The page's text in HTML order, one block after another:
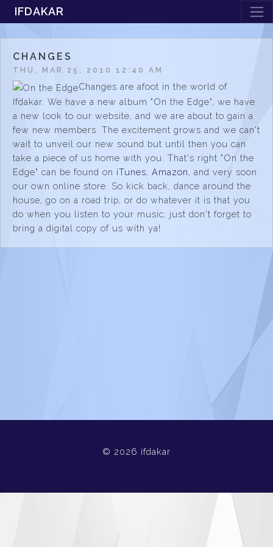
IFDAKAR
CHANGES
THU, MAR 25, 2010 12:40 AM
Changes are afoot in the world of
Ifdakar. We have a new album "On the Edge", we have
a new look to our website, and we are about to gain a
few new members. The excitement grows and we can't
wait to unveil our new sound but until then you can
take a piece of us home with you. That's right "On the
Edge" can be found on iTunes Amazon
, and very soon
our own online store. So kick back, dance around the
house, go on a road trip, or do whatever it is that you
do when you listen to your music; just don't forget to
bring a digital copy of us with ya!
© 2026 ifdakar